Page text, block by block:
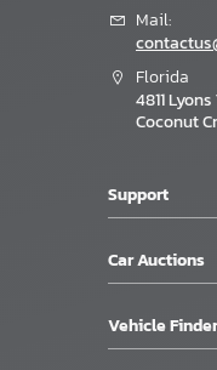
Mail:
Florida
4811
Coconut
Support
Car Auctions
Vehicle Finder